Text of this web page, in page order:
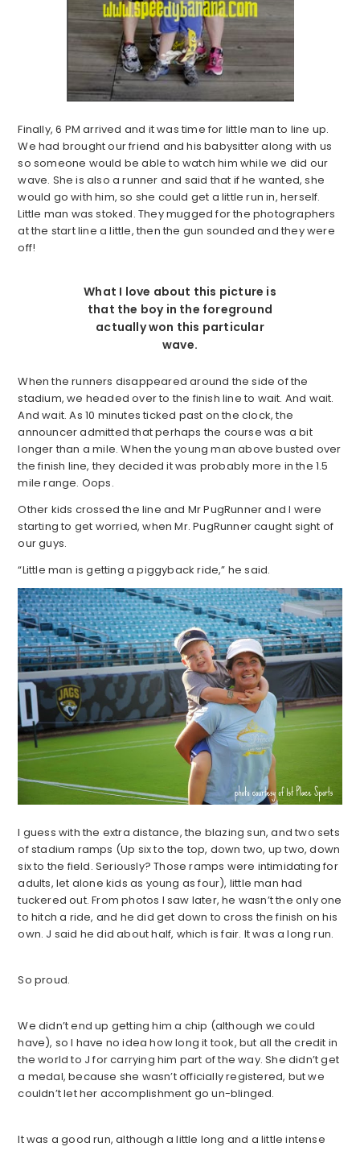
Finally, 6 PM arrived and it was time for little man to line up.
We had brought our friend and his babysitter along with us
so someone would be able to watch him while we did our
wave. She is also a runner and said that if he wanted, she
would go with him, so she could get a little run in, herself.
Little man was stoked. They mugged for the photographers
at the start line a little, then the gun sounded and they were
off!
What I love about this picture is
that the boy in the foreground
actually won this particular
wave.
When the runners disappeared around the side of the
stadium, we headed over to the finish line to wait. And wait.
And wait. As 10 minutes ticked past on the clock, the
announcer admitted that perhaps the course was a bit
longer than a mile. When the young man above busted over
the finish line, they decided it was probably more in the 1.5
mile range. Oops.
Other kids crossed the line and Mr PugRunner and I were
starting to get worried, when Mr. PugRunner caught sight of
our guys.
“Little man is getting a piggyback ride,” he said.
I guess with the extra distance, the blazing sun, and two sets
of stadium ramps (Up six to the top, down two, up two, down
six to the field. Seriously? Those ramps were intimidating for
adults, let alone kids as young as four), little man had
tuckered out. From photos I saw later, he wasn’t the only one
to hitch a ride, and he did get down to cross the finish on his
own. J said he did about half, which is fair. It was a long run.
So proud.
We didn’t end up getting him a chip (although we could
have), so I have no idea how long it took, but all the credit in
the world to J for carrying him part of the way. She didn’t get
a medal, because she wasn’t officially registered, but we
couldn’t let her accomplishment go un-blinged.
It was a good run, although a little long and a little intense